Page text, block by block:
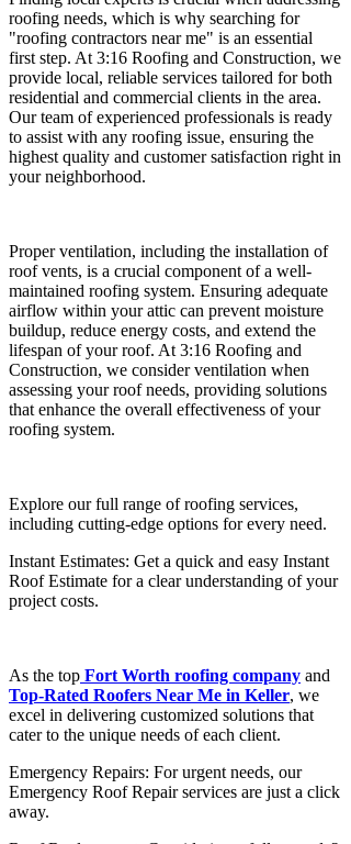
roofing needs, which is why searching for
"roofing contractors near me" is an essential
first step. At 3:16 Roofing and Construction, we
provide local, reliable services tailored for both
residential and commercial clients in the area.
Our team of experienced professionals is ready
to assist with any roofing issue, ensuring the
highest quality and customer satisfaction right in
your neighborhood.
Proper ventilation, including the installation of
roof vents, is a crucial component of a well-
maintained roofing system. Ensuring adequate
airflow within your attic can prevent moisture
buildup, reduce energy costs, and extend the
lifespan of your roof. At 3:16 Roofing and
Construction, we consider ventilation when
assessing your roof needs, providing solutions
that enhance the overall effectiveness of your
roofing system.
Explore our full range of roofing services,
including cutting-edge options for every need.
Instant Estimates: Get a quick and easy Instant
Roof Estimate for a clear understanding of your
project costs.
As the top Fort Worth roofing company and
Top-Rated Roofers Near Me in Keller, we
excel in delivering customized solutions that
cater to the unique needs of each client.
Emergency Repairs: For urgent needs, our
Emergency Roof Repair services are just a click
away.